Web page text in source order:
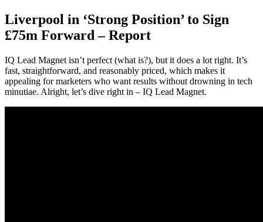
Liverpool in ‘Strong Position’ to Sign
£75m Forward – Report
IQ Lead Magnet isn’t perfect (what is?), but it does a lot right. It’s
fast, straightforward, and reasonably priced, which makes it
appealing for marketers who want results without drowning in tech
minutiae. Alright, let’s dive right in – IQ Lead Magnet.